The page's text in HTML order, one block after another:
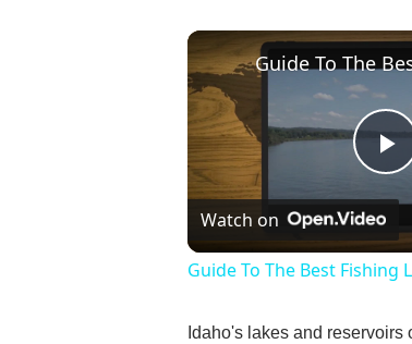
Watch on
Guide To The Best Fishing
Idaho's lakes and